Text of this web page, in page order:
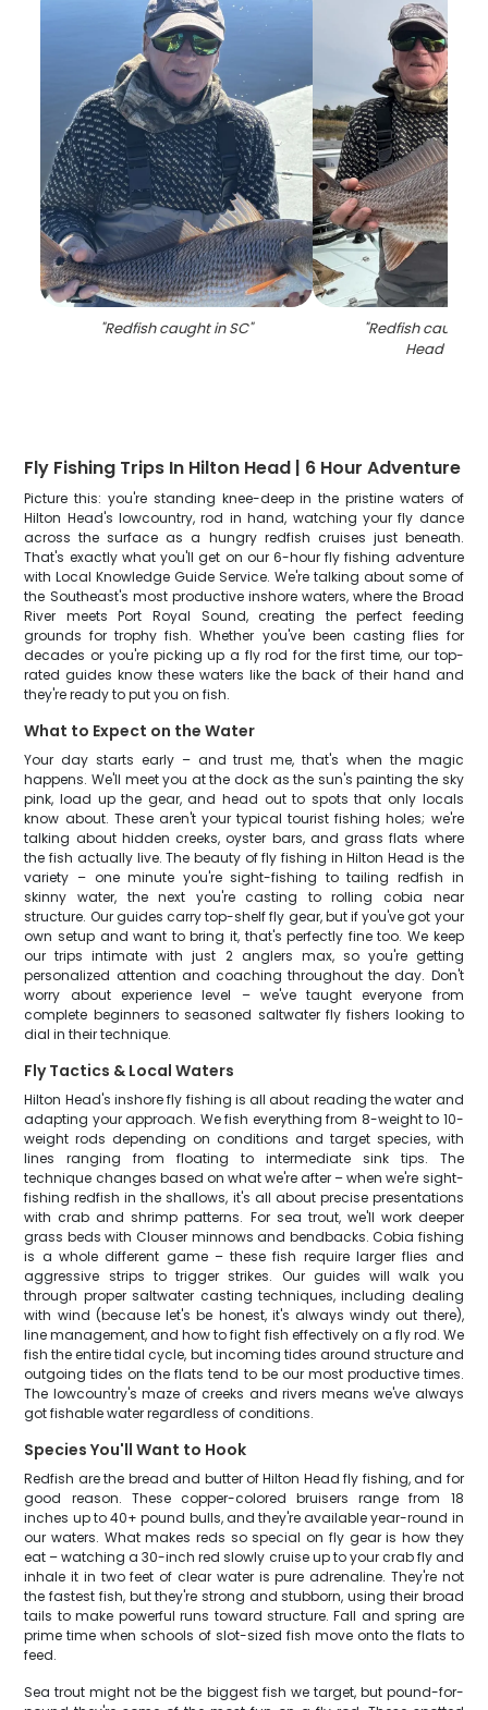
"Redfish caught in SC" "Redfish caught
Head Island
Fly Fishing Trips In Hilton Head | 6 Hour Adventure
Picture this: you're standing knee-deep in the pristine waters of
Hilton Head's lowcountry, rod in hand, watching your fly dance
across the surface as a hungry redfish cruises just beneath.
That's exactly what you'll get on our 6-hour fly fishing adventure
with Local Knowledge Guide Service. We're talking about some of
the Southeast's most productive inshore waters, where the Broad
River meets Port Royal Sound, creating the perfect feeding
grounds for trophy fish. Whether you've been casting flies for
decades or you're picking up a fly rod for the first time, our top-
rated guides know these waters like the back of their hand and
they're ready to put you on fish.
What to Expect on the Water
Your day starts early – and trust me, that's when the magic
happens. We'll meet you at the dock as the sun's painting the sky
pink, load up the gear, and head out to spots that only locals
know about. These aren't your typical tourist fishing holes; we're
talking about hidden creeks, oyster bars, and grass flats where
the fish actually live. The beauty of fly fishing in Hilton Head is the
variety – one minute you're sight-fishing to tailing redfish in
skinny water, the next you're casting to rolling cobia near
structure. Our guides carry top-shelf fly gear, but if you've got your
own setup and want to bring it, that's perfectly fine too. We keep
our trips intimate with just 2 anglers max, so you're getting
personalized attention and coaching throughout the day. Don't
worry about experience level – we've taught everyone from
complete beginners to seasoned saltwater fly fishers looking to
dial in their technique.
Fly Tactics & Local Waters
Hilton Head's inshore fly fishing is all about reading the water and
adapting your approach. We fish everything from 8-weight to 10-
weight rods depending on conditions and target species, with
lines ranging from floating to intermediate sink tips. The
technique changes based on what we're after – when we're sight-
fishing redfish in the shallows, it's all about precise presentations
with crab and shrimp patterns. For sea trout, we'll work deeper
grass beds with Clouser minnows and bendbacks. Cobia fishing
is a whole different game – these fish require larger flies and
aggressive strips to trigger strikes. Our guides will walk you
through proper saltwater casting techniques, including dealing
with wind (because let's be honest, it's always windy out there),
line management, and how to fight fish effectively on a fly rod. We
fish the entire tidal cycle, but incoming tides around structure and
outgoing tides on the flats tend to be our most productive times.
The lowcountry's maze of creeks and rivers means we've always
got fishable water regardless of conditions.
Species You'll Want to Hook
Redfish are the bread and butter of Hilton Head fly fishing, and for
good reason. These copper-colored bruisers range from 18
inches up to 40+ pound bulls, and they're available year-round in
our waters. What makes reds so special on fly gear is how they
eat – watching a 30-inch red slowly cruise up to your crab fly and
inhale it in two feet of clear water is pure adrenaline. They're not
the fastest fish, but they're strong and stubborn, using their broad
tails to make powerful runs toward structure. Fall and spring are
prime time when schools of slot-sized fish move onto the flats to
feed.
Sea trout might not be the biggest fish we target, but pound-for-